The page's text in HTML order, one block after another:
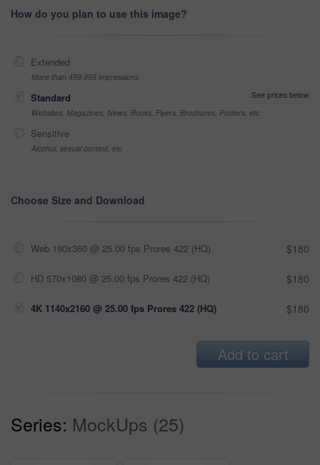
How do you plan to use this image?
Extended
More than 499,999 impressions
Standard
See prices below
Websites, Magazines, News, Books, Flyers, Brochures, Posters, etc
Sensitive
Alcohol, sexual context, etc
Choose Size and Download
Web 190x360 @ 25.00 fps Prores 422 (HQ) $180
HD 570x1080 @ 25.00 fps Prores 422 (HQ) $180
4K 1140x2160 @ 25.00 fps Prores 422 (HQ) $180
Add to cart
Series: MockUps (25)